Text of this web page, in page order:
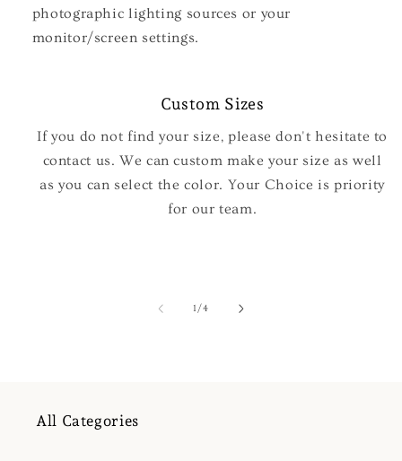
photographic lighting sources or your
monitor/screen settings.
Custom Sizes
If you do not find your size, please don't hesitate to
contact us. We can custom make your size as well
as you can select the color. Your Choice is priority
for our team.
1 /of
4
All Categories